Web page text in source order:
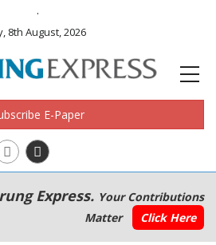
.
8th August, 2026
E-Paper
Express. Your Contributions
Matter
Click Here